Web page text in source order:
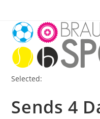
content
Selected:
Sends 4